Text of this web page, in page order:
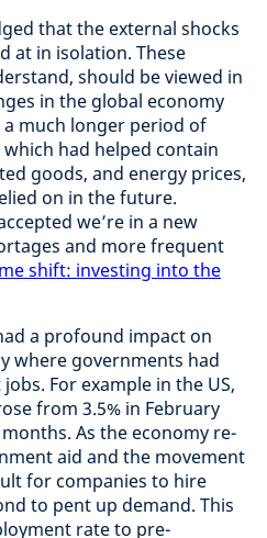
that the external shocks
at in isolation. These
should be viewed in
in the global economy
much longer period of
had helped contain
goods, and energy prices,
on in the future.
we’re in a new
and more frequent
shift: investing into the
a profound impact on
where governments had
For example in the US,
from 3.5% in February
As the economy re-
aid and the movement
for companies to hire
to pent up demand. This
rate to pre-